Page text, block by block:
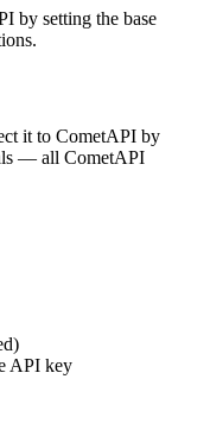
by setting the base
it to CometAPI by
— all CometAPI
API key